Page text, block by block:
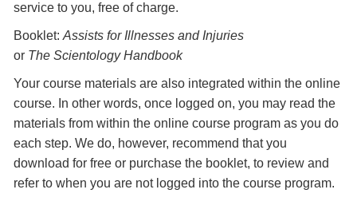
service to you, free of charge.
Booklet: Assists for Illnesses and Injuries
or The Scientology Handbook
Your course materials are also integrated within the online
course. In other words, once logged on, you may read the
materials from within the online course program as you do
each step. We do, however, recommend that you
download for free or purchase the booklet, to review and
refer to when you are not logged into the course program.